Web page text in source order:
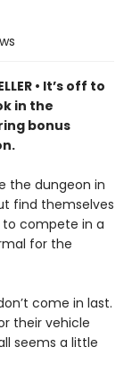
• It’s off to
in the
bonus
the dungeon in
find themselves
to compete in a
for the
come in last.
their vehicle
seems a little